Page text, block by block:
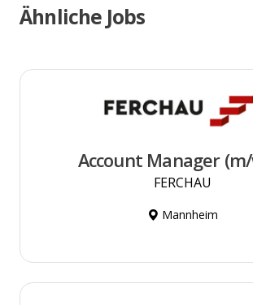
Ähnliche Jobs
Account Manager
FERCHAU
Mannheim